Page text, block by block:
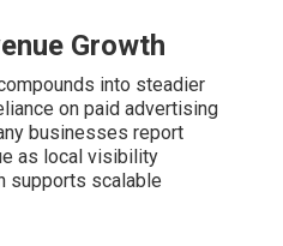
Growth
into steadier
on paid advertising
businesses report
as local visibility
supports scalable